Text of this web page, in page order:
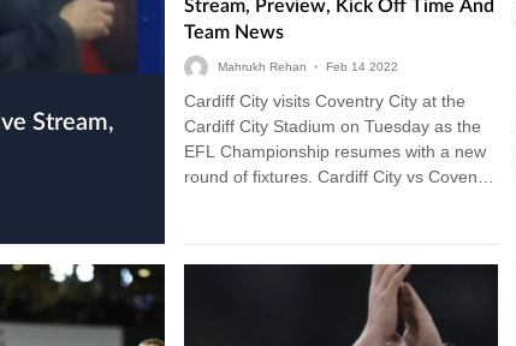
Stream, Preview, Kick Off Time And
Team News
Mahrukh Rehan • Feb 14 2022
Cardiff City visits Coventry City at the
Cardiff City Stadium on Tuesday as the
EFL Championship resumes with a new
round of fixtures. Cardiff City vs Coventry